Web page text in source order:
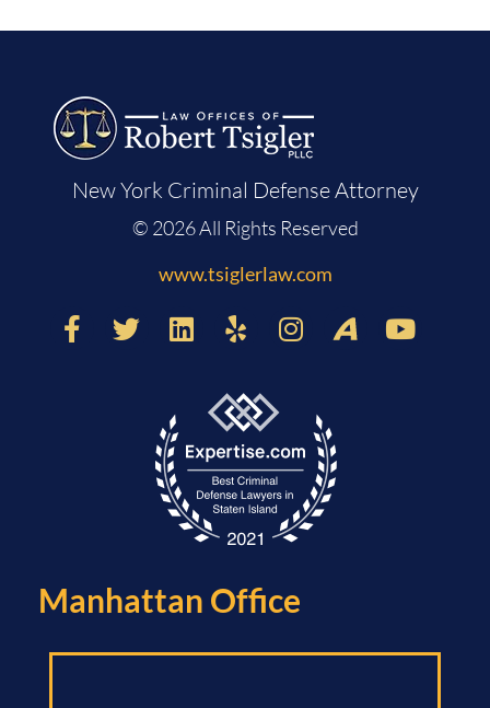
New York Criminal Defense Attorney
© 2026 All Rights Reserved
www.tsiglerlaw.com
Manhattan Office​